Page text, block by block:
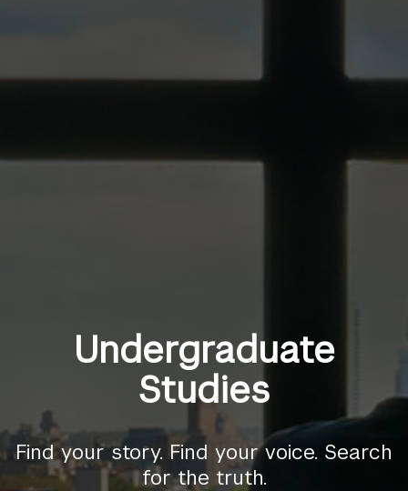
Undergraduate
Studies
Find your story. Find your voice. Search
for the truth.